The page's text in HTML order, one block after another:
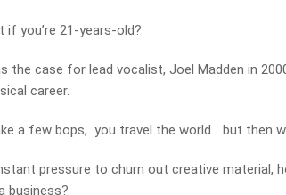
if you’re 21-years-old?
the case for lead vocalist, Joel Madden in
career.
a few bops, you travel the world… but then
pressure to churn out creative material,
business?